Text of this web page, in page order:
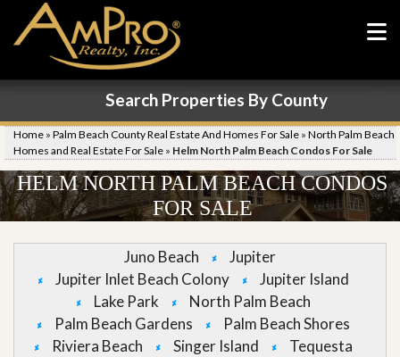
Search Properties By County
Home » Palm Beach County Real Estate And Homes For Sale » North Palm Beach
Homes and Real Estate For Sale » Helm North Palm Beach Condos For Sale
HELM NORTH PALM BEACH CONDOS
FOR SALE
Juno Beach
Jupiter
Jupiter Inlet Beach Colony
Jupiter Island
Lake Park
North Palm Beach
Palm Beach Gardens
Palm Beach Shores
Riviera Beach
Singer Island Tequesta